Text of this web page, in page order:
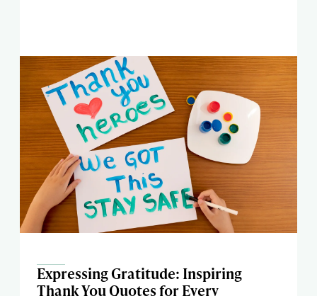
Expressing Gratitude: Inspiring
Thank You Quotes for Every